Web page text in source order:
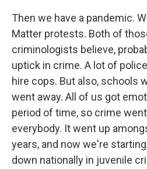
Then we have a pandemic.
Matter protests. Both of
criminologists believe,
uptick in crime. A lot of
hire cops. But also, schools
went away. All of us got
period of time, so crime
everybody. It went up
years, and now we're
down nationally in juvenile